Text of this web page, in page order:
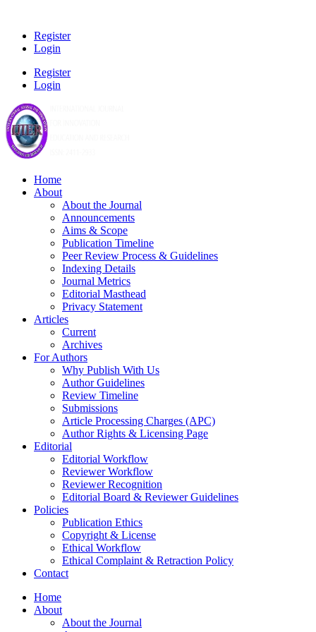
Register
Login
Register
Login
Home
About
About the Journal
Announcements
Aims & Scope
Publication Timeline
Peer Review Process & Guidelines
Indexing Details
Journal Metrics
Editorial Masthead
Privacy Statement
Articles
Current
Archives
For Authors
Why Publish With Us
Author Guidelines
Review Timeline
Submissions
Article Processing Charges (APC)
Author Rights & Licensing Page
Editorial
Editorial Workflow
Reviewer Workflow
Reviewer Recognition
Editorial Board & Reviewer Guidelines
Policies
Publication Ethics
Copyright & License
Ethical Workflow
Ethical Complaint & Retraction Policy
Contact
Home
About
About the Journal